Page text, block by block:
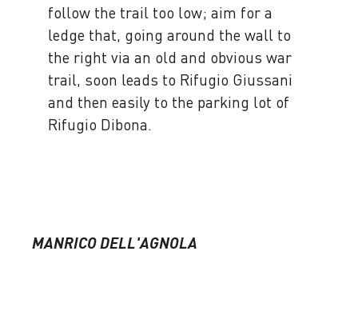
follow the trail too low; aim for a
ledge that, going around the wall to
the right via an old and obvious war
trail, soon leads to Rifugio Giussani
and then easily to the parking lot of
Rifugio Dibona.
MANRICO DELL'AGNOLA